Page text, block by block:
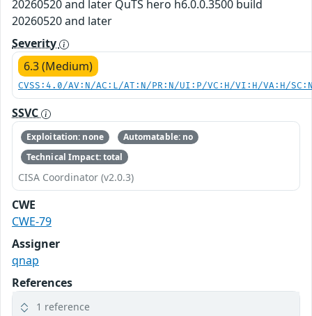
20260520 and later QuTS hero h6.0.0.3500 build
20260520 and later
Severity
6.3 (Medium)
CVSS:4.0/AV:N/AC:L/AT:N/PR:N/UI:P/VC:H/VI:H/VA:H/
SSVC
Exploitation: none
Automatable: no
Technical Impact: total
CISA Coordinator (v2.0.3)
CWE
CWE-79
Assigner
qnap
References
1 reference